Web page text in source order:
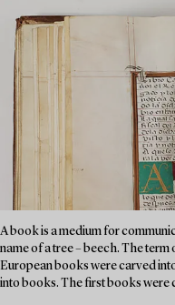
A book is a medium for
name of a tree – beech. The
European books were carved
into books. The first books were